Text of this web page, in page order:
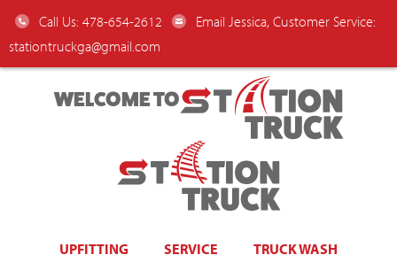
Call Us: 478-654-2612
Email Jessica, Customer Service:
stationtruckga@gmail.com
WELCOME TO
UPFITTING SERVICE TRUCK WASH